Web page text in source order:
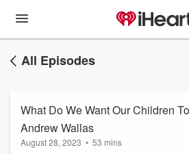
All Episodes
What Do We Want Our Children
Andrew Wallas
August 28, 2023 • 53 mins